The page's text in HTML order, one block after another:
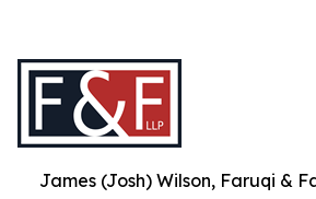
James (Josh) Wilson, Faruqi &